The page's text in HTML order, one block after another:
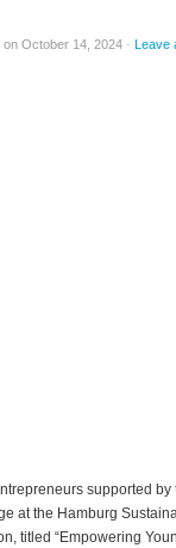
on October 14, 2024 · Leave
supported
at the Hamburg
titled “Empowering